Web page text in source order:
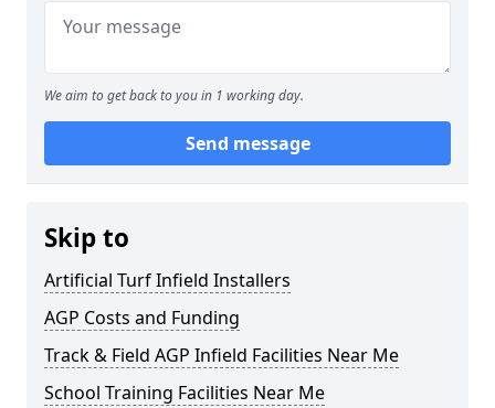
We aim to get back to you in 1 working day.
Send message
Skip to
Artificial Turf Infield Installers
AGP Costs and Funding
Track & Field AGP Infield Facilities Near Me
School Training Facilities Near Me